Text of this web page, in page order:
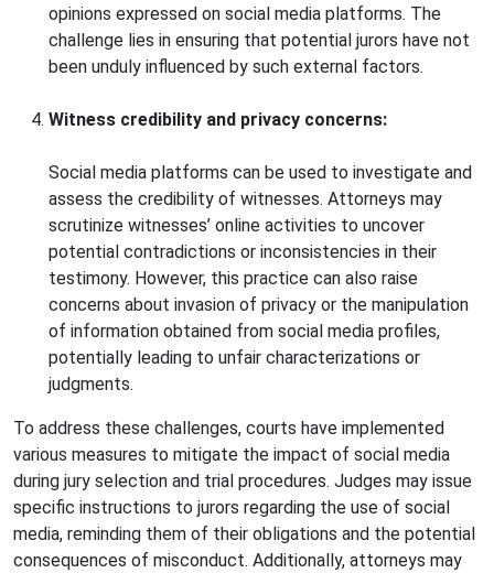
opinions expressed on social media platforms. The
challenge lies in ensuring that potential jurors have not
been unduly influenced by such external factors.
Witness credibility and privacy concerns:
Social media platforms can be used to investigate and
assess the credibility of witnesses. Attorneys may
scrutinize witnesses’ online activities to uncover
potential contradictions or inconsistencies in their
testimony. However, this practice can also raise
concerns about invasion of privacy or the manipulation
of information obtained from social media profiles,
potentially leading to unfair characterizations or
judgments.
To address these challenges, courts have implemented
various measures to mitigate the impact of social media
during jury selection and trial procedures. Judges may issue
specific instructions to jurors regarding the use of social
media, reminding them of their obligations and the potential
consequences of misconduct. Additionally, attorneys may